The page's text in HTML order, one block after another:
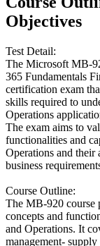
Objectives
Test Detail:
The Microsoft MB-
365 Fundamentals
certification exam
skills required to
Operations
The exam aims to
functionalities and
Operations and their
business
Course Outline:
The MB-920 course
concepts and
and Operations. It
management-